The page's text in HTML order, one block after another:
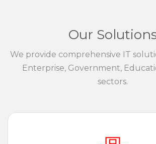
Our
We provide comprehensive IT
Enterprise, Government,
sectors.